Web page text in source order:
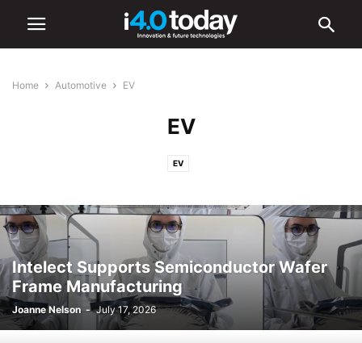
Home Automotive EV
EV
EV
Intelect Supports Semiconductor Wafer
Frame Manufacturing
Joanne Nelson - July 17, 2026